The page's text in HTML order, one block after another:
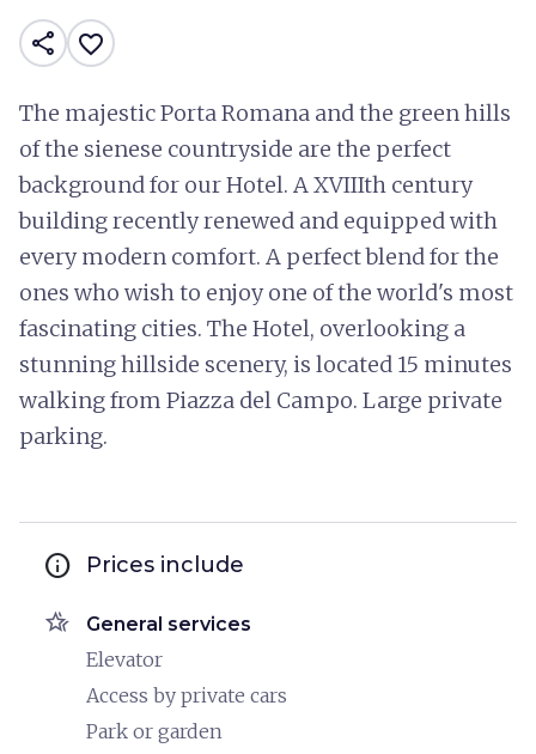
share favorite_border
The majestic Porta Romana and the green hills
of the sienese countryside are the perfect
background for our Hotel. A XVIIIth century
building recently renewed and equipped with
every modern comfort. A perfect blend for the
ones who wish to enjoy one of the world's most
fascinating cities. The Hotel, overlooking a
stunning hillside scenery, is located 15 minutes
walking from Piazza del Campo. Large private
parking.
info Prices include
hotel_class General services
Elevator
Access by private cars
Park or garden